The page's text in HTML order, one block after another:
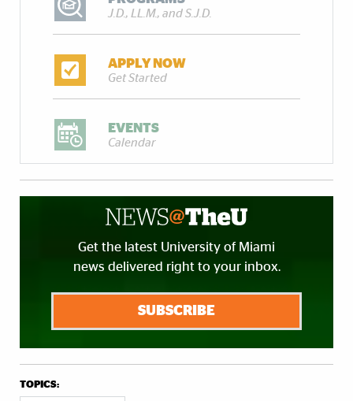
J.D., LL.M., and S.J.D.
APPLY NOW
Get Started
EVENTS
Calendar
Get the latest University of Miami
news delivered right to your inbox.
SUBSCRIBE
TOPICS: